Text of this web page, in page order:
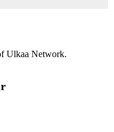
Ulkaa Network.